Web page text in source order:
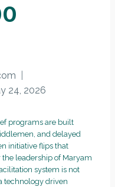
24, 2026
programs are built
and delayed
initiative flips that
leadership of Maryam
system is not
technology driven